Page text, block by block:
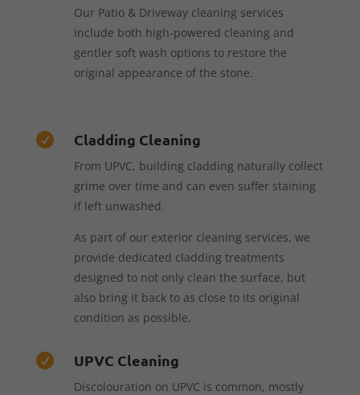
Our Patio & Driveway cleaning services
include both high-powered cleaning and
gentler soft wash options to restore the
original appearance of the stone.
 Cladding Cleaning
From UPVC, building cladding naturally collect
grime over time and can even suffer staining
if left unwashed.
As part of our exterior cleaning services, we
provide dedicated cladding treatments
designed to not only clean the surface, but
also bring it back to as close to its original
condition as possible.
 UPVC Cleaning
Discolouration on UPVC is common, mostly